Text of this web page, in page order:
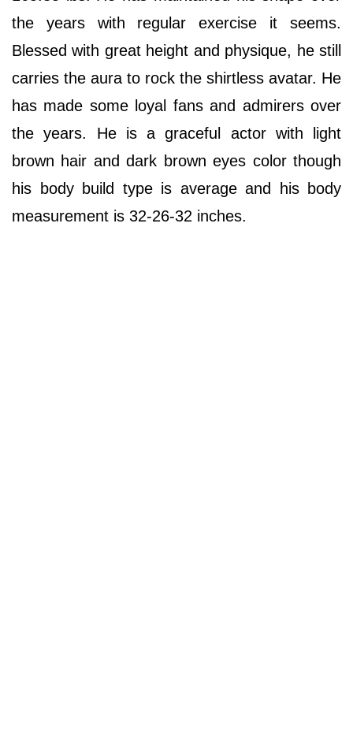
the years with regular exercise it seems.
Blessed with great height and physique, he still
carries the aura to rock the shirtless avatar. He
has made some loyal fans and admirers over
the years. He is a graceful actor with light
brown hair and dark brown eyes color though
his body build type is average and his body
measurement is 32-26-32 inches.